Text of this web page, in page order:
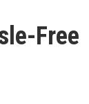
Free